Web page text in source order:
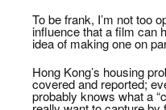
To be frank, I’m not too
influence that a film can
idea of making one on
Hong Kong’s housing
covered and reported;
probably knows what a